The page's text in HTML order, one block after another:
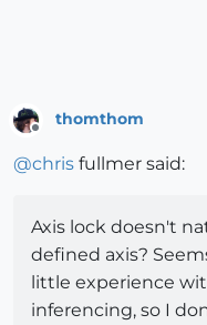
thomthom
@chris fullmer said:
Axis lock doesn't
defined axis?
little experience
inferencing, so I